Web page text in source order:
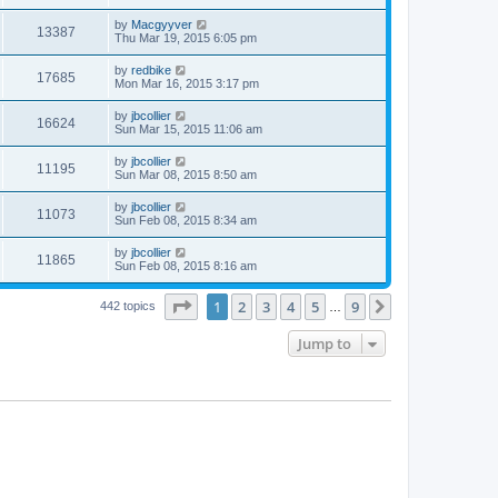
13387 by Macgyyver
Thu Mar 19, 2015 6:05 pm
17685 by redbike
Mon Mar 16, 2015 3:17 pm
16624 by jbcollier
Sun Mar 15, 2015 11:06 am
11195 by jbcollier
Sun Mar 08, 2015 8:50 am
11073 by jbcollier
Sun Feb 08, 2015 8:34 am
11865 by jbcollier
Sun Feb 08, 2015 8:16 am
442 topics Page of 9
1 2 3 4 5 9
Jump to